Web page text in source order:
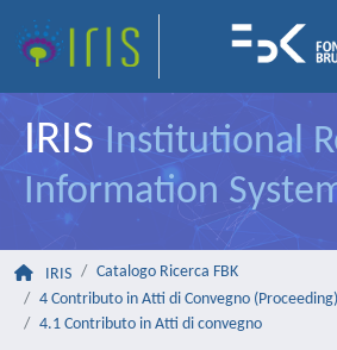
IRIS Institutional
Information
IRIS
Catalogo Ricerca FBK
4 Contributo in Atti di Convegno (Proceeding)
4.1 Contributo in Atti di convegno